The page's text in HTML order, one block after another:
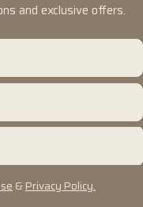
and exclusive offers.
&Privacy Policy.